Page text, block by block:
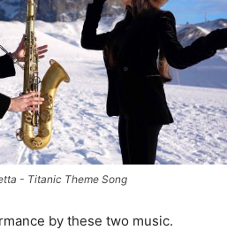
- Titanic Theme Song
by these two music.